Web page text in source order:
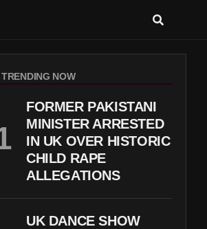
TRENDING NOW
FORMER PAKISTANI
MINISTER ARRESTED
IN UK OVER HISTORIC
CHILD RAPE
ALLEGATIONS
UK DANCE SHOW